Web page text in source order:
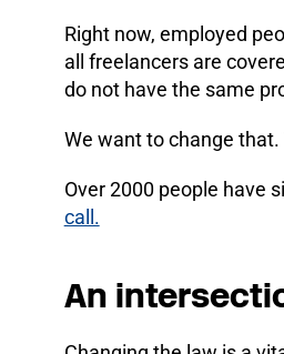
Right now, employed
all freelancers are
do not have the same
We want to change
Over 2000 people have
call.
An